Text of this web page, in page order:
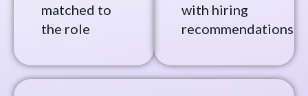
matched to
the role
with hiring
recommendations